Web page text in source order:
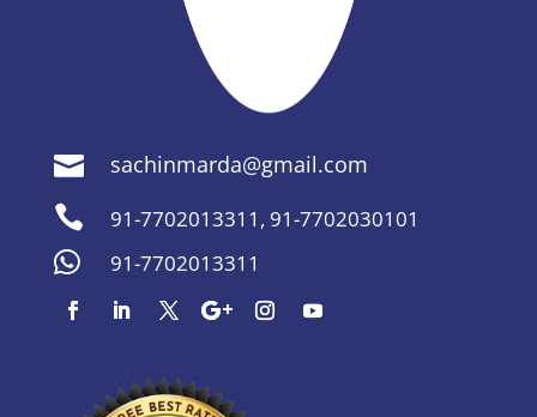
 sachinmarda@gmail.com
 91-7702013311 , 91-7702030101
 91-7702013311